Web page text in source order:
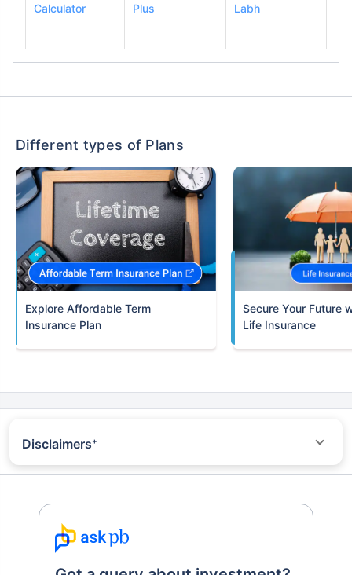
Calculator
Plus
Labh
Different types of Plans
Term
Insurance Plan
Life Insurance
Disclaimers+
applicable tax slabs post 31st march 2023
+Returns Since Inception of LIC Growth Fund
~Source - Google Review Rating available on:-
http://bit.ly/3J20bXZ